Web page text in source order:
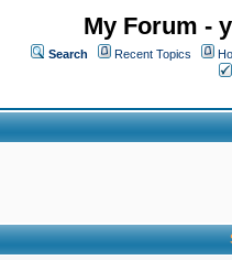
My Forum -
Search Recent Topics